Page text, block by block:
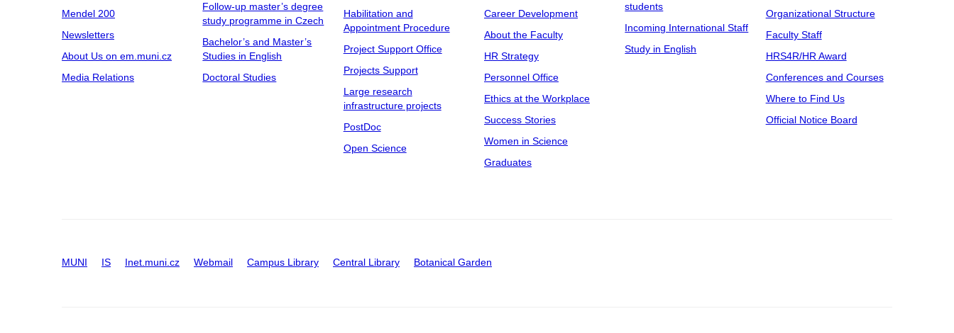
Mendel 200
Newsletters
About Us on em.muni.cz
Media Relations
Follow-up master’s degree
study programme in Czech
Bachelor’s and Master’s
Studies in English
Doctoral Studies
Habilitation and
Appointment Procedure
Project Support Office
Projects Support
Large research
infrastructure projects
PostDoc
Open Science
Career Development
About the Faculty
HR Strategy
Personnel Office
Ethics at the Workplace
Success Stories
Women in Science
Graduates
students
Incoming International Staff
Study in English
Organizational Structure
Faculty Staff
HRS4R/HR Award
Conferences and Courses
Where to Find Us
Official Notice Board
MUNI IS Inet.muni.cz Webmail Campus Library Central Library Botanical Garden